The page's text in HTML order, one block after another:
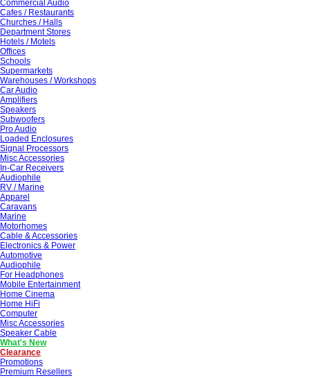
Commercial Audio
Cafes / Restaurants
Churches / Halls
Department Stores
Hotels / Motels
Offices
Schools
Supermarkets
Warehouses / Workshops
Car Audio
Amplifiers
Speakers
Subwoofers
Pro Audio
Loaded Enclosures
Signal Processors
Misc Accessories
In-Car Receivers
Audiophile
RV / Marine
Apparel
Caravans
Marine
Motorhomes
Cable & Accessories
Electronics & Power
Automotive
Audiophile
For Headphones
Mobile Entertainment
Home Cinema
Home HiFi
Computer
Misc Accessories
Speaker Cable
What's New
Clearance
Promotions
Premium Resellers